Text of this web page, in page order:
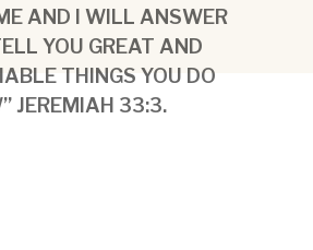
AND I WILL ANSWER
YOU GREAT AND
THINGS YOU DO
JEREMIAH 33:3.